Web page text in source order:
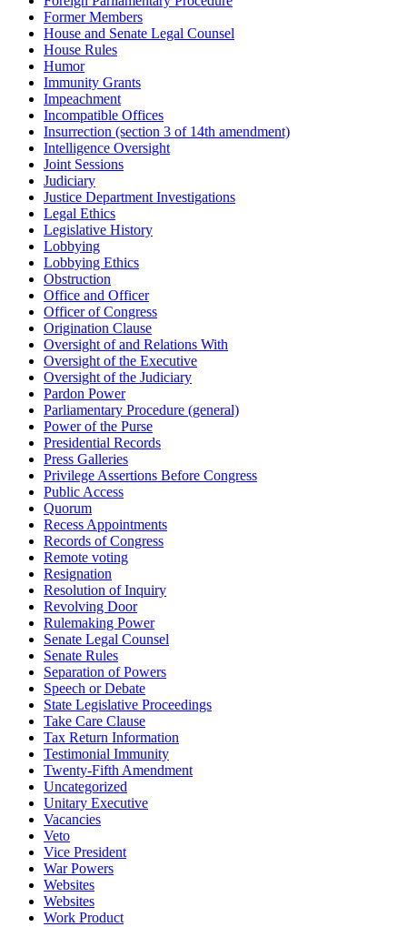
Former Members
House and Senate Legal Counsel
House Rules
Humor
Immunity Grants
Impeachment
Incompatible Offices
Insurrection (section 3 of 14th amendment)
Intelligence Oversight
Joint Sessions
Judiciary
Justice Department Investigations
Legal Ethics
Legislative History
Lobbying
Lobbying Ethics
Obstruction
Office and Officer
Officer of Congress
Origination Clause
Oversight of and Relations With
Oversight of the Executive
Oversight of the Judiciary
Pardon Power
Parliamentary Procedure (general)
Power of the Purse
Presidential Records
Press Galleries
Privilege Assertions Before Congress
Public Access
Quorum
Recess Appointments
Records of Congress
Remote voting
Resignation
Resolution of Inquiry
Revolving Door
Rulemaking Power
Senate Legal Counsel
Senate Rules
Separation of Powers
Speech or Debate
State Legislative Proceedings
Take Care Clause
Tax Return Information
Testimonial Immunity
Twenty-Fifth Amendment
Uncategorized
Unitary Executive
Vacancies
Veto
Vice President
War Powers
Websites
Websites
Work Product